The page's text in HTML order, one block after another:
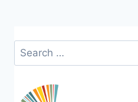
Search
for: